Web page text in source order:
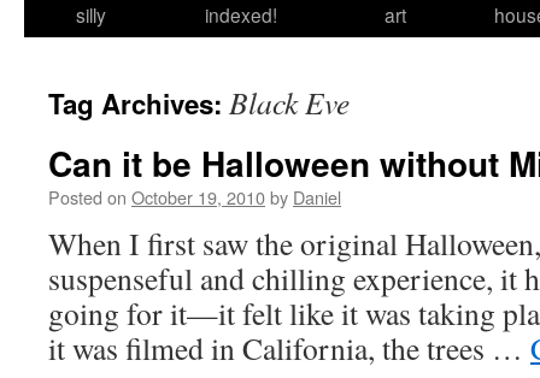
silly
indexed!
art
Tag Archives: Black Eve
Can it be Halloween without
Posted on October 19, 2010by Daniel
When I first saw the original
suspenseful and chilling experience, it
going for it—it felt like it was taking
it was filmed in California, the trees …